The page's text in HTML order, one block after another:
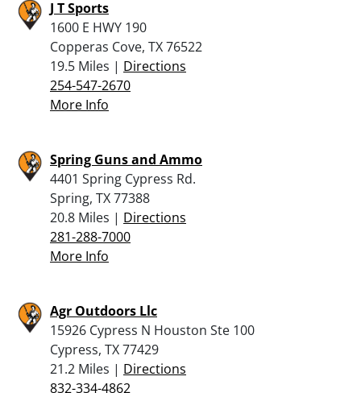
J T Sports
1600 E HWY 190
Copperas Cove, TX 76522
19.5 Miles | Directions
254-547-2670
More Info
Spring Guns and Ammo
4401 Spring Cypress Rd.
Spring, TX 77388
20.8 Miles | Directions
281-288-7000
More Info
Agr Outdoors Llc
15926 Cypress N Houston Ste 100
Cypress, TX 77429
21.2 Miles | Directions
832-334-4862